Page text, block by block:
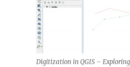
Digitization in QGIS –